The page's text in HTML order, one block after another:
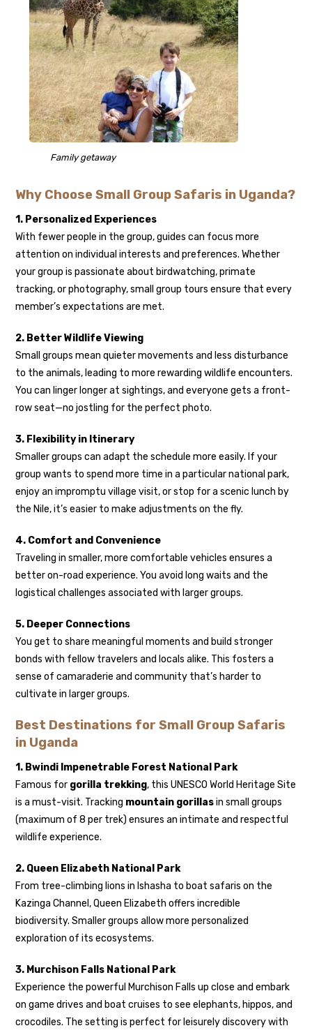
Family getaway
Why Choose Small Group Safaris in Uganda?
1. Personalized Experiences
With fewer people in the group, guides can focus more
attention on individual interests and preferences. Whether
your group is passionate about birdwatching, primate
tracking, or photography, small group tours ensure that every
member’s expectations are met.
2. Better Wildlife Viewing
Small groups mean quieter movements and less disturbance
to the animals, leading to more rewarding wildlife encounters.
You can linger longer at sightings, and everyone gets a front-
row seat—no jostling for the perfect photo.
3. Flexibility in Itinerary
Smaller groups can adapt the schedule more easily. If your
group wants to spend more time in a particular national park,
enjoy an impromptu village visit, or stop for a scenic lunch by
the Nile, it’s easier to make adjustments on the fly.
4. Comfort and Convenience
Traveling in smaller, more comfortable vehicles ensures a
better on-road experience. You avoid long waits and the
logistical challenges associated with larger groups.
5. Deeper Connections
You get to share meaningful moments and build stronger
bonds with fellow travelers and locals alike. This fosters a
sense of camaraderie and community that’s harder to
cultivate in larger groups.
Best Destinations for Small Group Safaris
in Uganda
1. Bwindi Impenetrable Forest National Park
Famous for gorilla trekking, this UNESCO World Heritage Site
is a must-visit. Tracking mountain gorillasin small groups
(maximum of 8 per trek) ensures an intimate and respectful
wildlife experience.
2. Queen Elizabeth National Park
From tree-climbing lions in Ishasha to boat safaris on the
Kazinga Channel, Queen Elizabeth offers incredible
biodiversity. Smaller groups allow more personalized
exploration of its ecosystems.
3. Murchison Falls National Park
Experience the powerful Murchison Falls up close and embark
on game drives and boat cruises to see elephants, hippos, and
crocodiles. The setting is perfect for leisurely discovery with